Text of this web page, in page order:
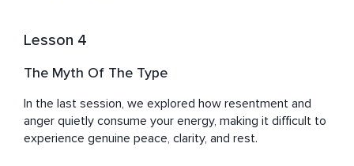
Lesson 4
The Myth Of The Type
In the last session, we explored how resentment and
anger quietly consume your energy, making it difficult to
experience genuine peace, clarity, and rest.